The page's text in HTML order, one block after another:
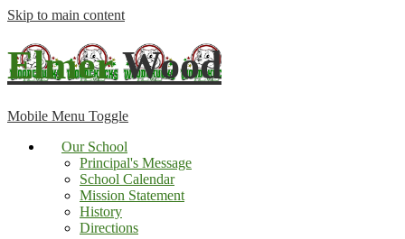
Skip to main content
Elmer Wood
Mobile Menu Toggle
Our School
Principal's Message
School Calendar
Mission Statement
History
Directions